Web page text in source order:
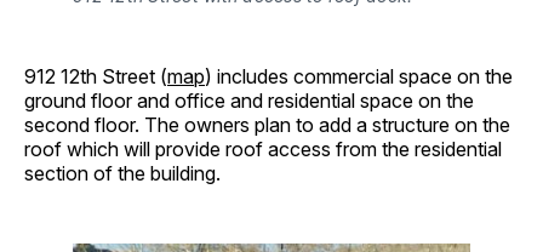
912 12th Street (map) includes commercial space on the
ground floor and office and residential space on the
second floor. The owners plan to add a structure on the
roof which will provide roof access from the residential
section of the building.